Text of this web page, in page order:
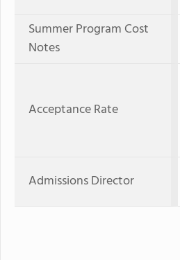
Summer Program Cost
Notes
Acceptance Rate
Admissions Director